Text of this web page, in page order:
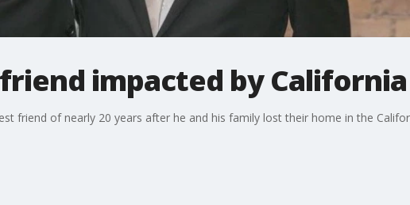
impacted by
friend of nearly 20 years after he and his family lost their home in the